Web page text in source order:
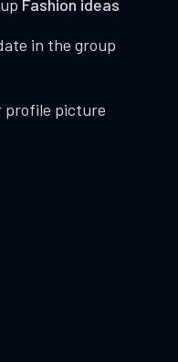
Fashion ideas
in the group
profile picture